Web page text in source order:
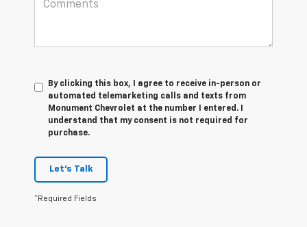
By clicking this box, I agree to receive in-person or
automated telemarketing calls and texts from
Monument Chevrolet at the number I entered. I
understand that my consent is not required for
purchase.
Let's Talk
*Required Fields